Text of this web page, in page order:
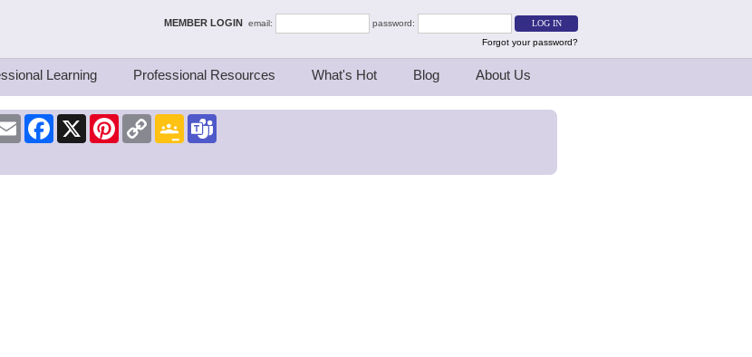
MEMBER LOGIN email:
password:
Forgot your password?
Learning Professional Resources What's Hot Blog About Us
Email Facebook
X PinterestCopy
Link
Google
Classroom